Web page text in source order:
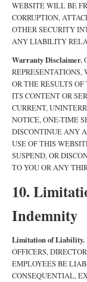
WEBSITE WILL BE
CORRUPTION,
OTHER SECURITY
ANY LIABILITY
Warranty Disclaimer.
REPRESENTATIONS,
OR THE RESULTS
ITS CONTENT OR
CURRENT,
NOTICE, ONE-TIME
DISCONTINUE ANY
USE OF THIS
SUSPEND, OR
TO YOU OR ANY
10.
Indemnity
Limitation of Liability.
OFFICERS,
EMPLOYEES BE
CONSEQUENTIAL,